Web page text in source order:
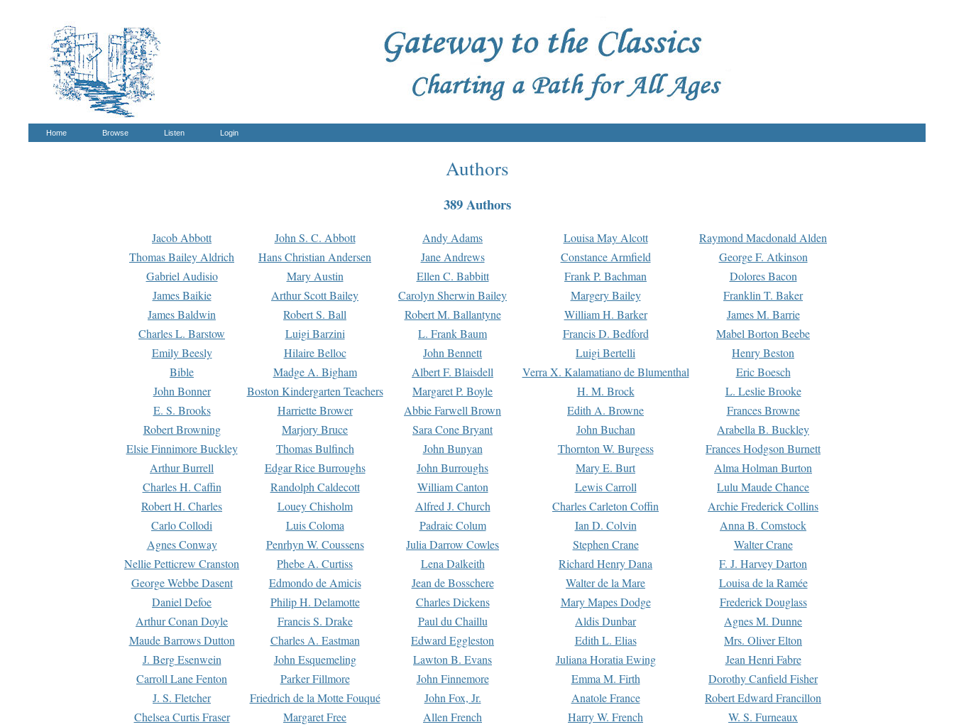
Home Browse Listen Login
Authors
389 Authors
Jacob Abbott John S. C. Abbott Andy Adams Louisa May Alcott
Raymond Macdonald Alden
Thomas Bailey Aldrich
Hans Christian Andersen Jane Andrews Constance Armfield
George F. Atkinson
Gabriel Audisio
Mary Austin Ellen C. Babbitt Frank P. Bachman
Dolores Bacon
James Baikie
Arthur Scott Bailey Carolyn Sherwin Bailey Margery Bailey
Franklin T. Baker
James Baldwin
Robert S. Ball Robert M. Ballantyne William H. Barker
James M. Barrie
Charles L. Barstow
Luigi Barzini L. Frank Baum Francis D. Bedford
Mabel Borton Beebe
Emily Beesly
Hilaire Belloc John Bennett Luigi Bertelli
Henry Beston
Bible
Madge A. Bigham Albert F. Blaisdell Verra X. Kalamatiano de Blumenthal
Eric Boesch
John Bonner
Boston Kindergarten Teachers Margaret P. Boyle H. M. Brock
L. Leslie Brooke
E. S. Brooks
Harriette Brower Abbie Farwell Brown Edith A. Browne
Frances Browne
Robert Browning
Marjory Bruce Sara Cone Bryant John Buchan
Arabella B. Buckley
Elsie Finnimore Buckley
Thomas Bulfinch John Bunyan Thornton W. Burgess
Frances Hodgson Burnett
Arthur Burrell
Edgar Rice Burroughs John Burroughs Mary E. Burt
Alma Holman Burton
Charles H. Caffin
Randolph Caldecott William Canton Lewis Carroll
Lulu Maude Chance
Robert H. Charles
Louey Chisholm Alfred J. Church Charles Carleton Coffin
Archie Frederick Collins
Carlo Collodi
Luis Coloma Padraic Colum Ian D. Colvin
Anna B. Comstock
Agnes Conway
Penrhyn W. Coussens Julia Darrow Cowles Stephen Crane
Walter Crane
Nellie Petticrew Cranston
Phebe A. Curtiss Lena Dalkeith Richard Henry Dana
F. J. Harvey Darton
George Webbe Dasent
Edmondo de Amicis Jean de Bosschere Walter de la Mare
Louisa de la Ramée
Daniel Defoe
Philip H. Delamotte Charles Dickens Mary Mapes Dodge
Frederick Douglass
Arthur Conan Doyle
Francis S. Drake Paul du Chaillu Aldis Dunbar
Agnes M. Dunne
Maude Barrows Dutton
Charles A. Eastman Edward Eggleston Edith L. Elias
Mrs. Oliver Elton
J. Berg Esenwein
John Esquemeling Lawton B. Evans Juliana Horatia Ewing
Jean Henri Fabre
Carroll Lane Fenton
Parker Fillmore John Finnemore Emma M. Firth
Dorothy Canfield Fisher
J. S. Fletcher
Friedrich de la Motte Fouqué John Fox, Jr. Anatole France
Robert Edward Francillon
Chelsea Curtis Fraser
Margaret Free Allen French Harry W. French
W. S. Furneaux